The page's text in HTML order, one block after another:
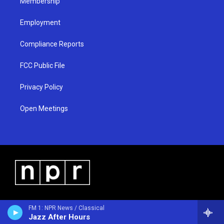
FM 1: NPR News / Classical
Jazz After Hours
Employment
Compliance Reports
FCC Public File
Privacy Policy
Open Meetings